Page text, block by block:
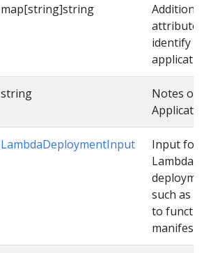
map[string]string
Additional
identify
string
Notes on
LambdaDeploymentInput
Input for
Lambda
such as
to
manifest